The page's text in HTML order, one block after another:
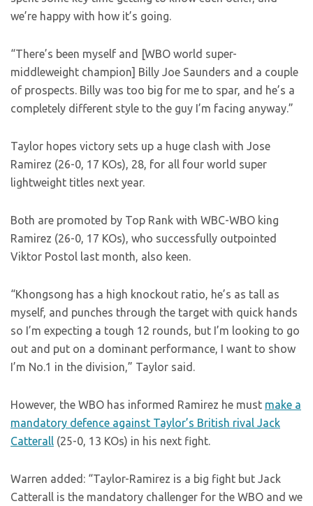
we’re happy with how it’s going.
“There’s been myself and [WBO world super-
middleweight champion] Billy Joe Saunders and a couple
of prospects. Billy was too big for me to spar, and he’s a
completely different style to the guy I’m facing anyway.”
Taylor hopes victory sets up a huge clash with Jose
Ramirez (26-0, 17 KOs), 28, for all four world super
lightweight titles next year.
Both are promoted by Top Rank with WBC-WBO king
Ramirez (26-0, 17 KOs), who successfully outpointed
Viktor Postol last month, also keen.
“Khongsong has a high knockout ratio, he’s as tall as
myself, and punches through the target with quick hands
so I’m expecting a tough 12 rounds, but I’m looking to go
out and put on a dominant performance, I want to show
I’m No.1 in the division,” Taylor said.
However, the WBO has informed Ramirez he must make a
mandatory defence against Taylor’s British rival Jack
Catterall
(25-0, 13 KOs) in his next fight.
Warren added: “Taylor-Ramirez is a big fight but Jack
Catterall is the mandatory challenger for the WBO and we